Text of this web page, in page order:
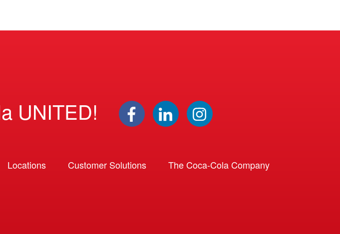
UNITED!
Locations Customer Solutions The Coca-Cola Company